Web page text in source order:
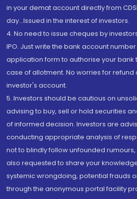
in your demat account directly from
day...Issued in the interest of investors.
4. No need to issue cheques by
IPO. Just write the bank account
application form to authorise your bank
case of allotment. No worries for refund
investor's account.
5. Investors should be cautious on
advising to buy, sell or hold securities
of informed decision. Investors are
conducting appropriate analysis of
not to blindly follow unfounded rumours,
also requested to share your
systemic wrongdoing, potential frauds
through the anonymous portal facility